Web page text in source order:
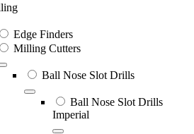
Edge Finders
Milling Cutters
Ball Nose Slot Drills
Ball Nose Slot Drills
Imperial